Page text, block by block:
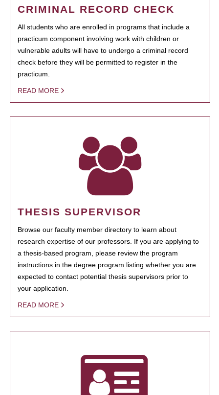
CRIMINAL RECORD CHECK
All students who are enrolled in programs that include a
practicum component involving work with children or
vulnerable adults will have to undergo a criminal record
check before they will be permitted to register in the
practicum.
READ MORE
THESIS SUPERVISOR
Browse our faculty member directory to learn about
research expertise of our professors. If you are applying to
a thesis-based program, please review the program
instructions in the degree program listing whether you are
expected to contact potential thesis supervisors prior to
your application.
READ MORE